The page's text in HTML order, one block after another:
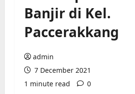
Banjir di Kel.
Paccerakkang
admin
7 December 2021
1 minute read
0